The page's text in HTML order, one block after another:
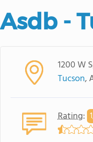
Asdb -
1200 W
Tucson,
Rating: